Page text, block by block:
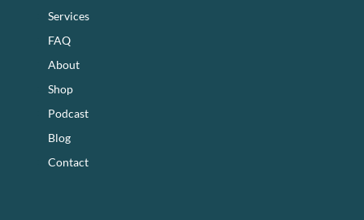
Services
FAQ
About
Shop
Podcast
Blog
Contact